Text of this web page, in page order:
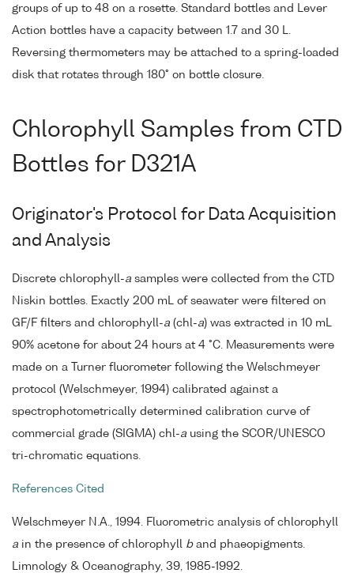
groups of up to 48 on a rosette. Standard bottles and Lever
Action bottles have a capacity between 1.7 and 30 L.
Reversing thermometers may be attached to a spring-loaded
disk that rotates through 180° on bottle closure.
Chlorophyll Samples from CTD
Bottles for D321A
Originator's Protocol for Data Acquisition
and Analysis
Discrete chlorophyll-a samples were collected from the CTD
Niskin bottles. Exactly 200 mL of seawater were filtered on
GF/F filters and chlorophyll-a (chl-a) was extracted in 10 mL
90% acetone for about 24 hours at 4 °C. Measurements were
made on a Turner fluorometer following the Welschmeyer
protocol (Welschmeyer, 1994) calibrated against a
spectrophotometrically determined calibration curve of
commercial grade (SIGMA) chl-a using the SCOR/UNESCO
tri-chromatic equations.
References Cited
Welschmeyer N.A., 1994. Fluorometric analysis of chlorophyll
a in the presence of chlorophyll band phaeopigments.
Limnology & Oceanography, 39, 1985-1992.